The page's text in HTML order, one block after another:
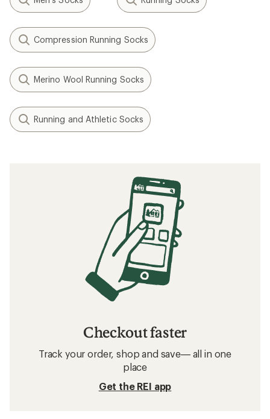
Compression Running Socks
Merino Wool Running Socks
Running and Athletic Socks
Checkout faster
Track your order, shop and save— all in one
place
Get the REI app